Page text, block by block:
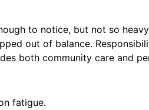
to notice, but not so
out of balance.
both community care and
fatigue.